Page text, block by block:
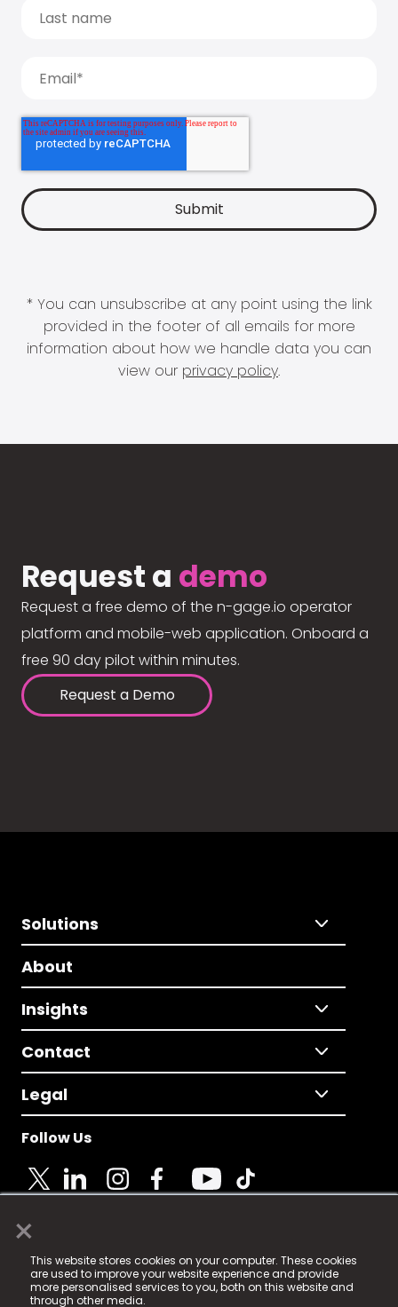
×
This website stores cookies on your computer. These cookies
are used to improve your website experience and provide
more personalised services to you, both on this website and
through other media.
* You can unsubscribe at any point using the link
provided in the footer of all emails for more
information about how we handle data you can
view our privacy policy.
Request a demo
Request a free demo of the n-gage.io operator
platform and mobile-web application. Onboard a
free 90 day pilot within minutes.
Request a Demo
Solutions
About
Insights
Contact
Legal
Follow Us
© 2025 Fame Media Tech Limited. n-gage.io is a
registered trademark.
Fame Media Tech (trading as n-gage.io) is registered